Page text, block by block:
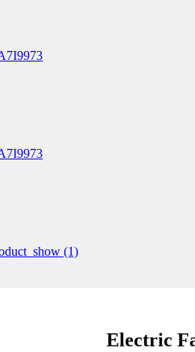
Electric